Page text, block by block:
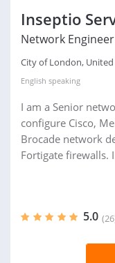
Inseptio
Network Engineer
City of London,
English speaking
I am a Senior
configure Cisco,
Brocade network
Fortigate firewalls.
5.0